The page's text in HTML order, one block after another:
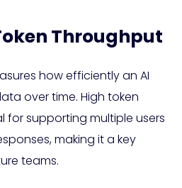
Throughput
how efficiently an AI
over time. High token
for supporting multiple users
making it a key
teams.